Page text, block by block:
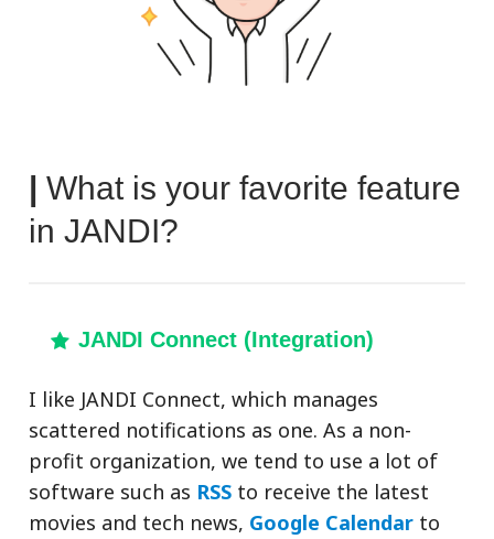
|What is your favorite feature
in JANDI?
JANDI Connect (Integration)
I like JANDI Connect, which manages
scattered notifications as one. As a non-
profit organization, we tend to use a lot of
software such as RSS to receive the latest
movies and tech news, Google Calendar to